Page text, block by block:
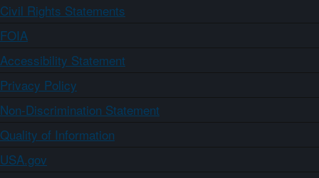
Civil Rights Statements
FOIA
Accessibility Statement
Privacy Policy
Non-Discrimination Statement
Quality of Information
USA.gov